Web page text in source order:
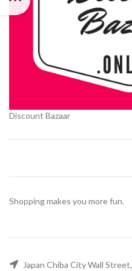
Discount Bazaar
Shopping makes you more fun.
Japan Chiba City Wall Street,